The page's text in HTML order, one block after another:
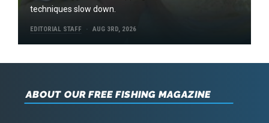
techniques slow down.
EDITORIAL STAFF AUG 3RD, 2026
ABOUT OUR FREE FISHING MAGAZINE